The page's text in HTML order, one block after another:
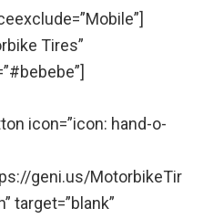
Tires”
icon=”icon: hand-o-
geni.us/MotorbikeTir
target=”blank”